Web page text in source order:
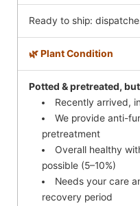
Ready to ship:
🌿 Plant Condition
Potted & pretreated,
Recently arrived,
We provide anti-
pretreatment
Overall healthy
possible (5–10%)
Needs your care
recovery period